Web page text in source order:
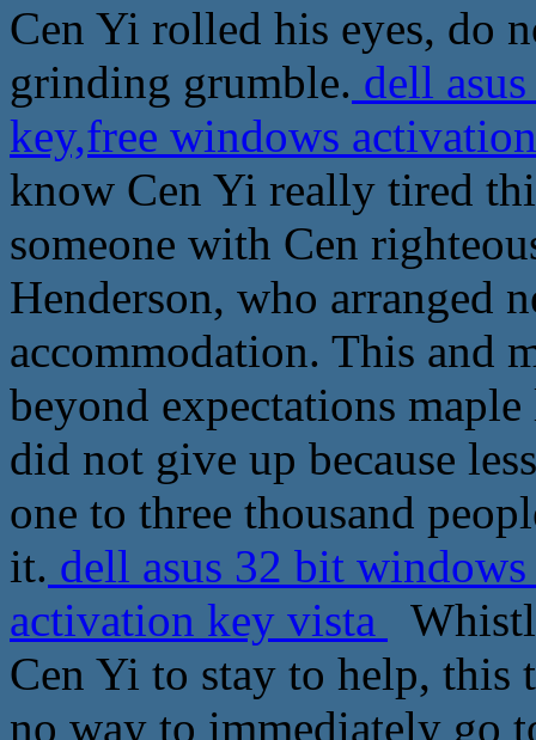
Cen Yi rolled his eyes, do
grinding grumble. dell
key,free windows
know Cen Yi really tired
someone with Cen
Henderson, who arranged
accommodation. This and
beyond expectations
did not give up because
one to three thousand
it. dell asus 32 bit
activation key vista
Cen Yi to stay to help, this
no way to immediately go